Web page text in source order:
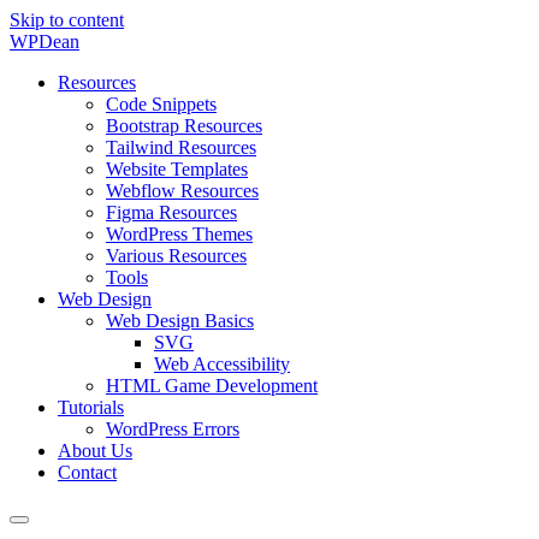
Skip to content
WPDean
Resources
Code Snippets
Bootstrap Resources
Tailwind Resources
Website Templates
Webflow Resources
Figma Resources
WordPress Themes
Various Resources
Tools
Web Design
Web Design Basics
SVG
Web Accessibility
HTML Game Development
Tutorials
WordPress Errors
About Us
Contact